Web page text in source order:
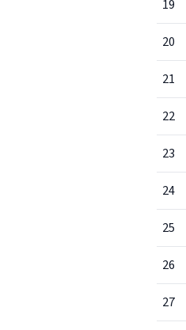
19
20
21
22
23
24
25
26
27